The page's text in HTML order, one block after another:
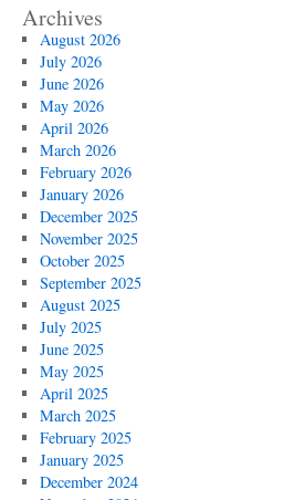
Archives
August 2026
July 2026
June 2026
May 2026
April 2026
March 2026
February 2026
January 2026
December 2025
November 2025
October 2025
September 2025
August 2025
July 2025
June 2025
May 2025
April 2025
March 2025
February 2025
January 2025
December 2024